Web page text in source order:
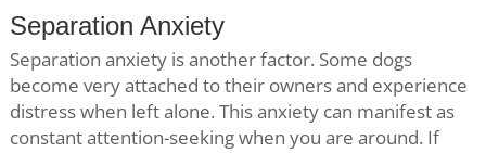
Separation Anxiety
Separation anxiety is another factor. Some dogs
become very attached to their owners and experience
distress when left alone. This anxiety can manifest as
constant attention-seeking when you are around. If